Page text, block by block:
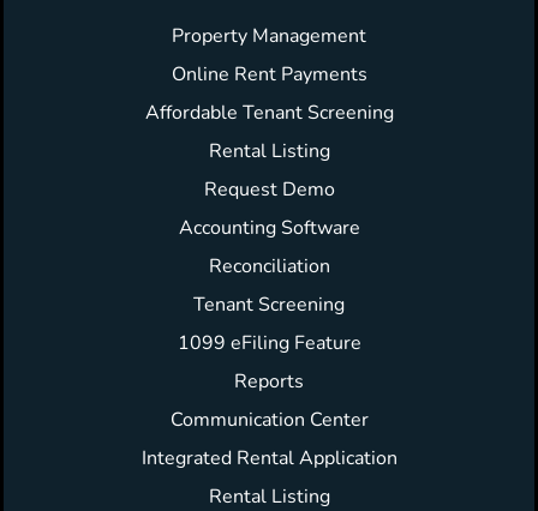
Property Management
Online Rent Payments
Affordable Tenant Screening
Rental Listing
Request Demo
Accounting Software
Reconciliation
Tenant Screening
1099 eFiling Feature
Reports
Communication Center
Integrated Rental Application
Rental Listing